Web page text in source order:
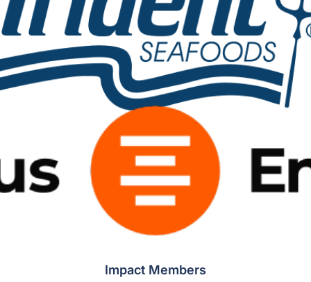
Impact Members